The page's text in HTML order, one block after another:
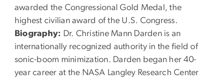
awarded the Congressional Gold Medal, the
highest civilian award of the U.S. Congress.
Biography: Dr. Christine Mann Darden is an
internationally recognized authority in the field of
sonic-boom minimization. Darden began her 40-
year career at the NASA Langley Research Center